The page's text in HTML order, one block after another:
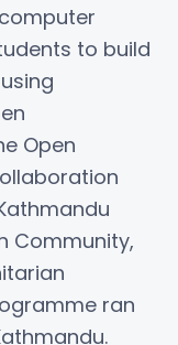
to build
Open
Community,
ran